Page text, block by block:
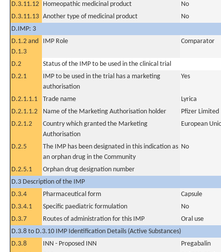
D.3.11.12 Homeopathic medicinal product
No
D.3.11.13 Another type of medicinal product
No
D.IMP: 3
D.1.2 and
D.1.3
IMP Role Comparator
D.2
Status of the IMP to be used in the clinical trial
D.2.1
IMP to be used in the trial has a marketing
authorisation
Yes
D.2.1.1.1 Trade name
Lyrica
D.2.1.1.2
Name of the Marketing Authorisation holder
Pfizer Limited
D.2.1.2
Country which granted the Marketing
Authorisation
European
D.2.5
The IMP has been designated in this indication as
an orphan drug in the Community
No
D.2.5.1
Orphan drug designation number
D.3 Description of the IMP
D.3.4
Pharmaceutical form
Capsule
D.3.4.1
Specific paediatric formulation
No
D.3.7
Routes of administration for this IMP
Oral use
D.3.8 to D.3.10 IMP Identification Details (Active Substances)
D.3.8
INN - Proposed INN
Pregabalin